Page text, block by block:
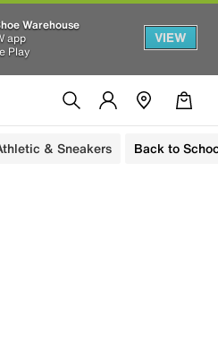
Warehouse
app
Play
VIEW
& Sneakers Back to